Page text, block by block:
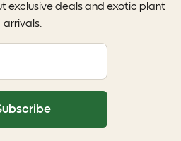
exclusive deals and exotic plant
arrivals.